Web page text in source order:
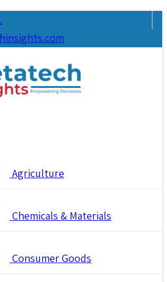
Agriculture
Chemicals & Materials
Consumer Goods